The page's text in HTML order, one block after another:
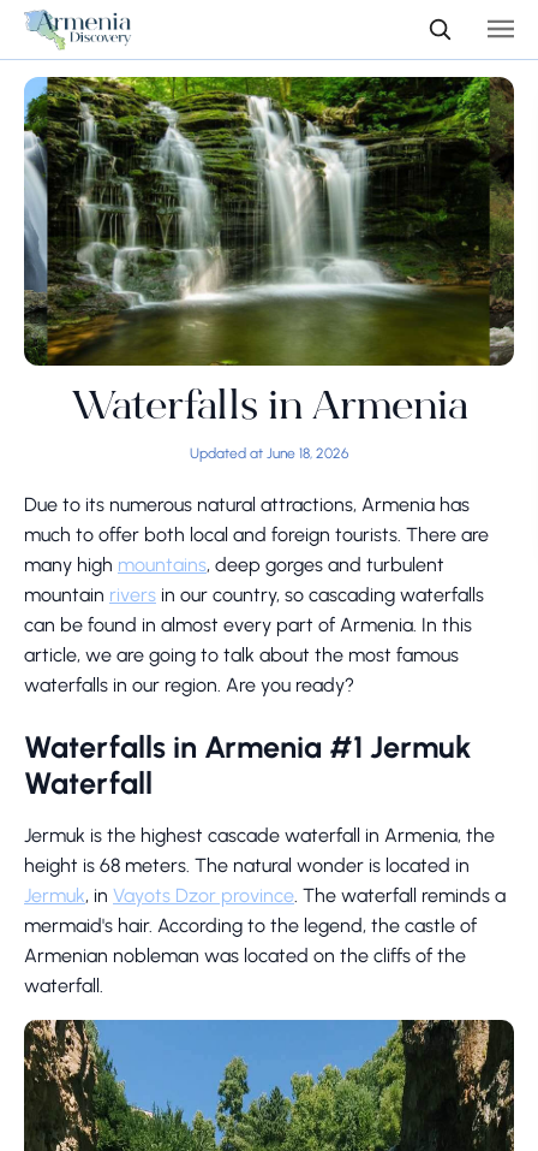
Waterfalls in Armenia
Updated at June 18, 2026
Due to its numerous natural attractions, Armenia has
much to offer both local and foreign tourists. There are
many high mountains, deep gorges and turbulent
mountain rivers in our country, so cascading waterfalls
can be found in almost every part of Armenia. In this
article, we are going to talk about the most famous
waterfalls in our region. Are you ready?
Waterfalls in Armenia #1 Jermuk
Waterfall
Jermuk is the highest cascade waterfall in Armenia, the
height is 68 meters. The natural wonder is located in
Jermuk, in Vayots Dzor province. The waterfall reminds a
mermaid's hair. According to the legend, the castle of
Armenian nobleman was located on the cliffs of the
waterfall.